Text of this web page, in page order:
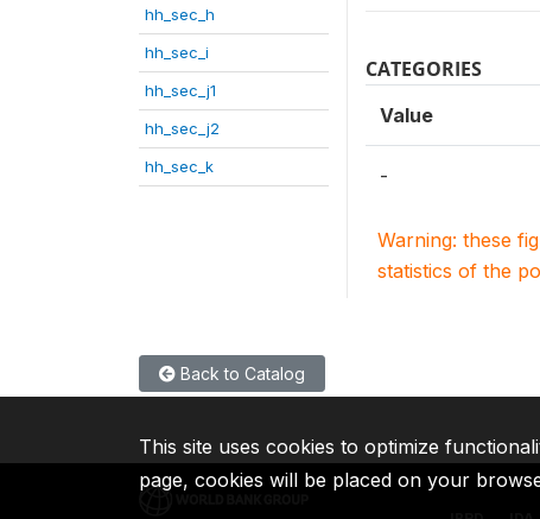
hh_sec_h
hh_sec_i
hh_sec_j1
hh_sec_j2
hh_sec_k
CATEGORIES
Value
-
Warning: these
statistics of the
Back to Catalog
This site uses cookies to optimize
page, cookies will be placed on your